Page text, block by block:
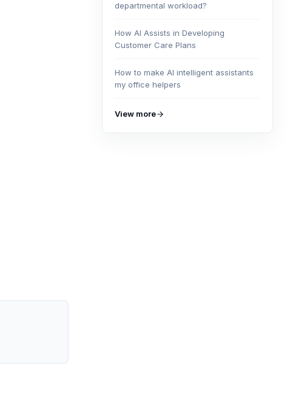
departmental workload?
How AI Assists in Developing
Customer Care Plans
How to make AI intelligent assistants
my office helpers
View more